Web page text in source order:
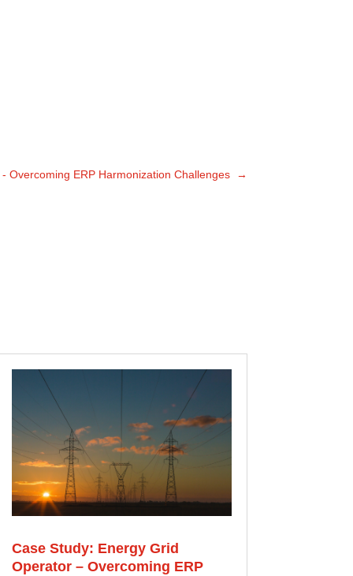
Overcoming ERP Harmonization Challenges →
Case Study: Energy Grid
Operator – Overcoming ERP